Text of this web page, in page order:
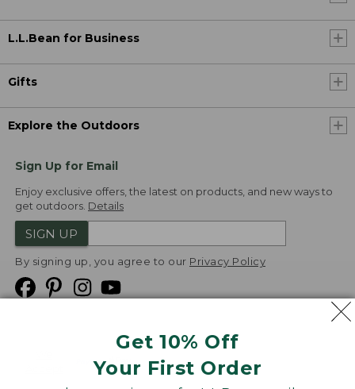
Get 10% Off
Your First Order
L.L.Bean for Business
Gifts
Explore the Outdoors
Sign Up for Email
Enjoy exclusive offers, the latest on products, and new ways to
get outdoors. Details
SIGN UP
By signing up, you agree to our Privacy Policy